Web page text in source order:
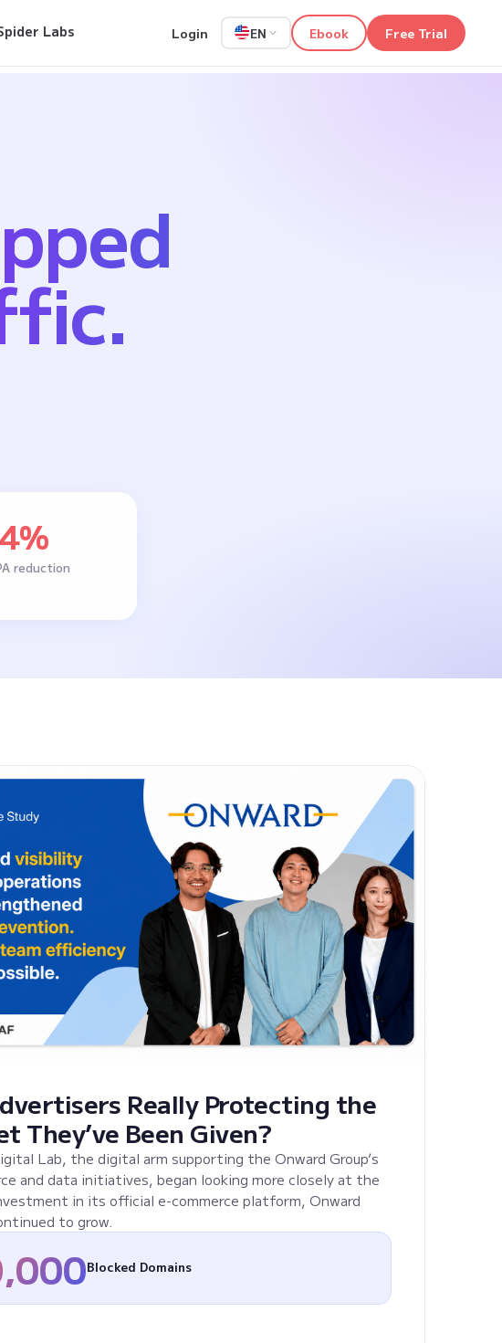
Labs Login EN Ebook Free Trial
reduction
Really Protecting the
They’ve Been Given?
Lab, the digital arm supporting the Onward Group’s
and data initiatives, began looking more closely at the
in its official e-commerce platform, Onward
to grow.
Blocked Domains